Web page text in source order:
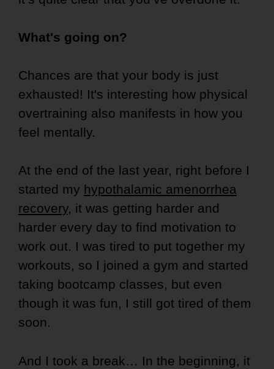
What's going on?
Chances are that your body is just
exhausted! It's interesting how physical
overtraining also manifests in how you
feel mentally.
At the end of the last year, right before I
started my hypothalamic amenorrhea
recovery, it was getting harder and
harder every day to find motivation to
work out. I was tired to put together my
workouts, so I joined a gym and started
taking bootcamp classes, but even
though it was fun, I still got tired of them
soon.
And I took a break… In the beginning, it